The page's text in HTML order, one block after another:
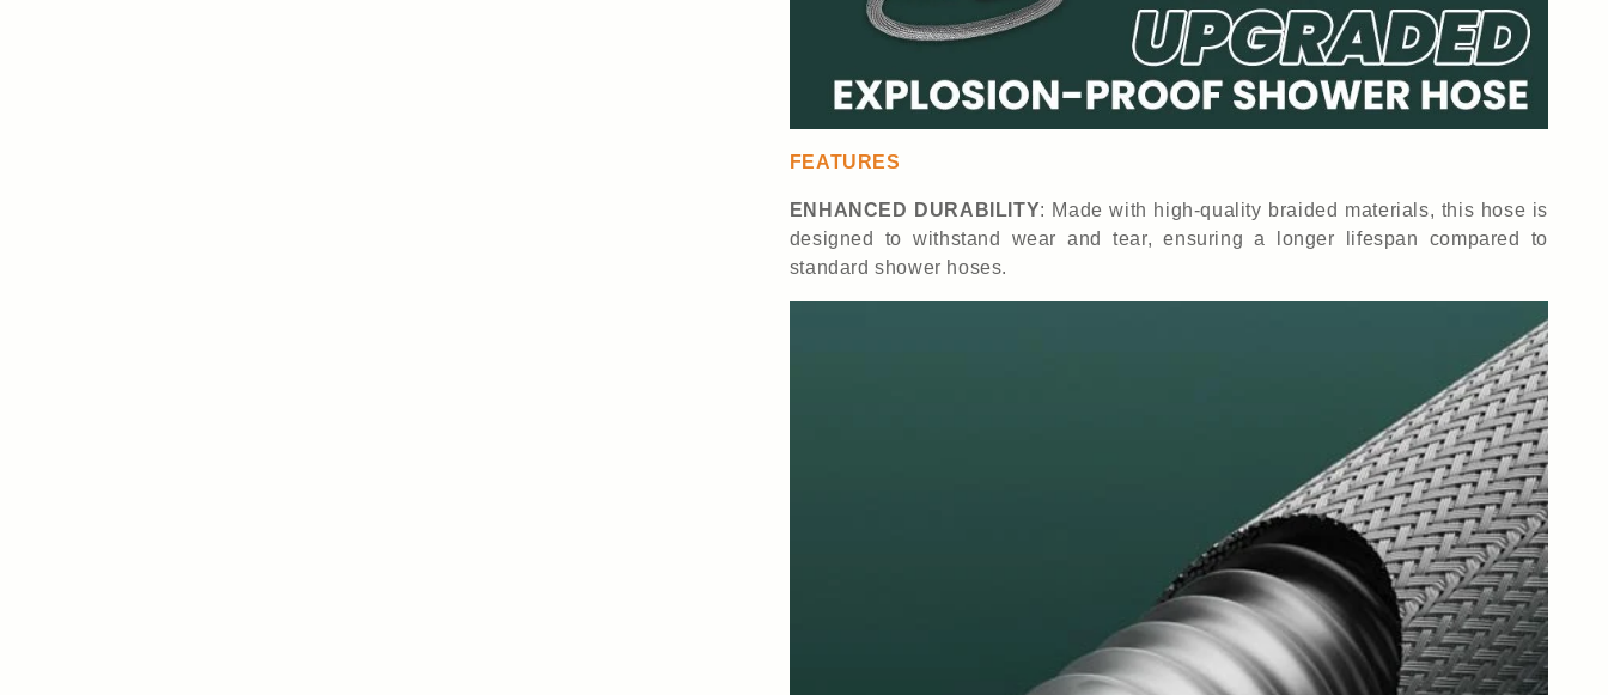
FEATURES
ENHANCED DURABILITY: Made with high-quality braided materials, this hose is
designed to withstand wear and tear, ensuring a longer lifespan compared to
standard shower hoses.